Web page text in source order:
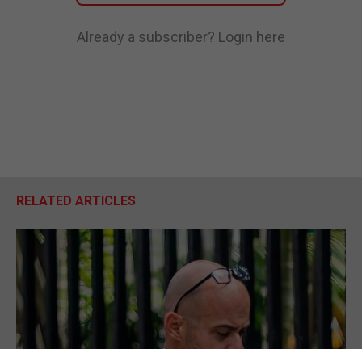
Already a subscriber? Login here
RELATED ARTICLES